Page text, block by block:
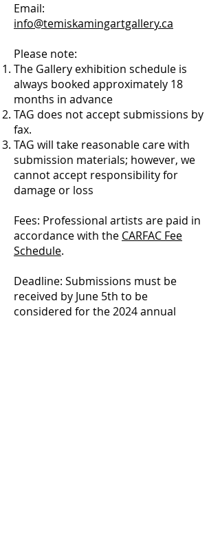
Email:
info@temiskamingartgallery.ca
Please note:
The Gallery exhibition schedule is
always booked approximately 18
months in advance
TAG does not accept submissions by
fax.
TAG will take reasonable care with
submission materials; however, we
cannot accept responsibility for
damage or loss
Fees: Professional artists are paid in
accordance with the CARFAC Fee
Schedule.
Deadline: Submissions must be
received by June 5th to be
considered for the 2024 annual